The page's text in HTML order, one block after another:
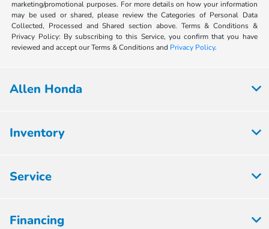
marketing/promotional purposes. For more details on how your information
may be used or shared, please review the Categories of Personal Data
Collected, Processed and Shared section above. Terms & Conditions &
Privacy Policy: By subscribing to this Service, you confirm that you have
reviewed and accept our Terms & Conditions and Privacy Policy.
Allen Honda
Inventory
Service
Financing